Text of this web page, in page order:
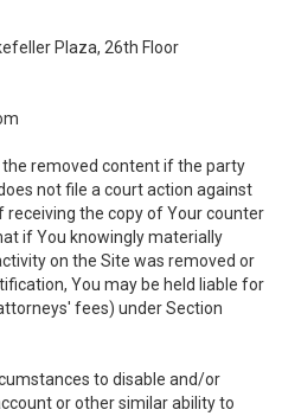
Plaza, 26th Floor
removed content if the party
not file a court action against
receiving the copy of Your counter
if You knowingly materially
on the Site was removed or
You may be held liable for
fees) under Section
to disable and/or
or other similar ability to